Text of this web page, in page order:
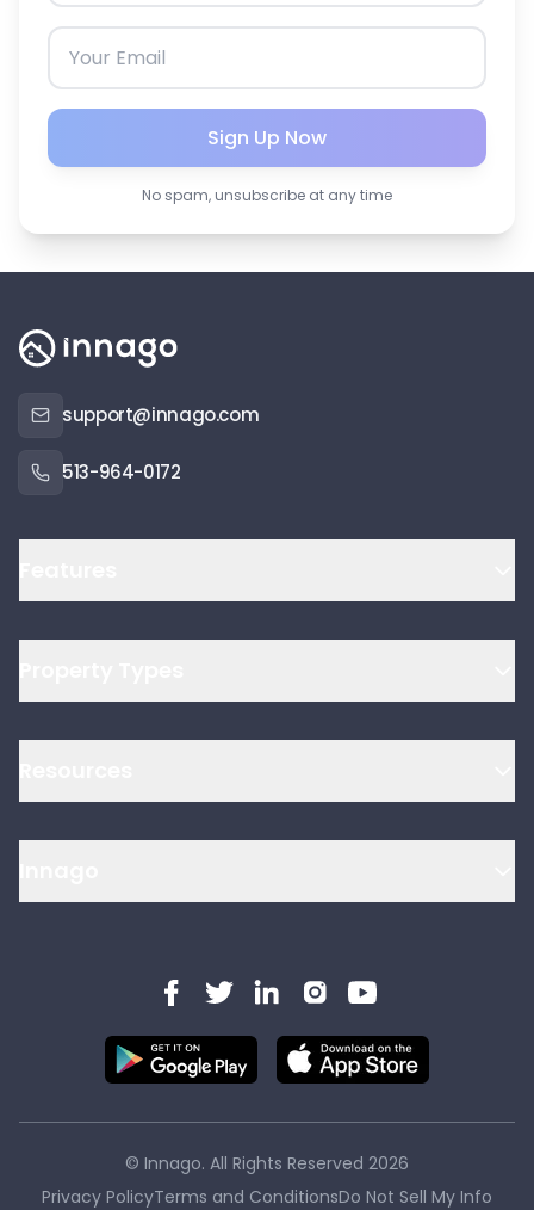
Sign Up Now
No spam, unsubscribe at any time
support@innago.com
513-964-0172
© Innago. All Rights Reserved 2026
Privacy PolicyTerms and ConditionsDo Not Sell My Info